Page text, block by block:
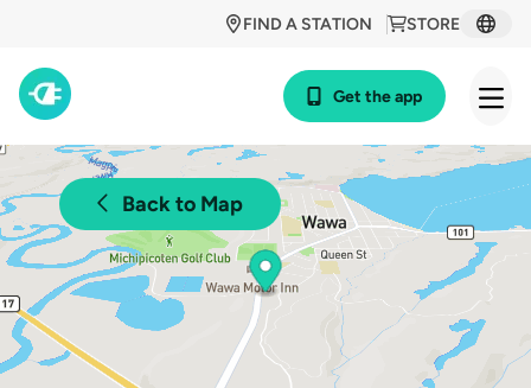
STORE
FIND A STATION
Get the app
Back to Map